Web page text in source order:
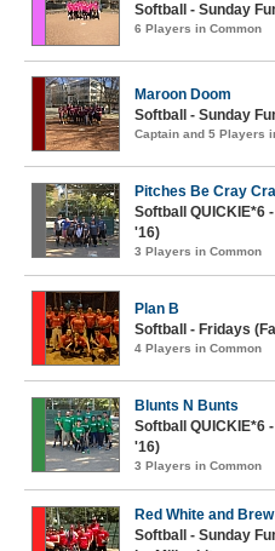
Softball - Sunday
6 Players in Common
Maroon Doom
Softball - Sunday
Captain and 5 Players
Pitches Be Cray
Softball QUICKIE*6
'16)
3 Players in Common
Plan B
Softball - Fridays
4 Players in Common
Blunts N Bunts
Softball QUICKIE*6
'16)
3 Players in Common
Red White and Brew
Softball - Sunday